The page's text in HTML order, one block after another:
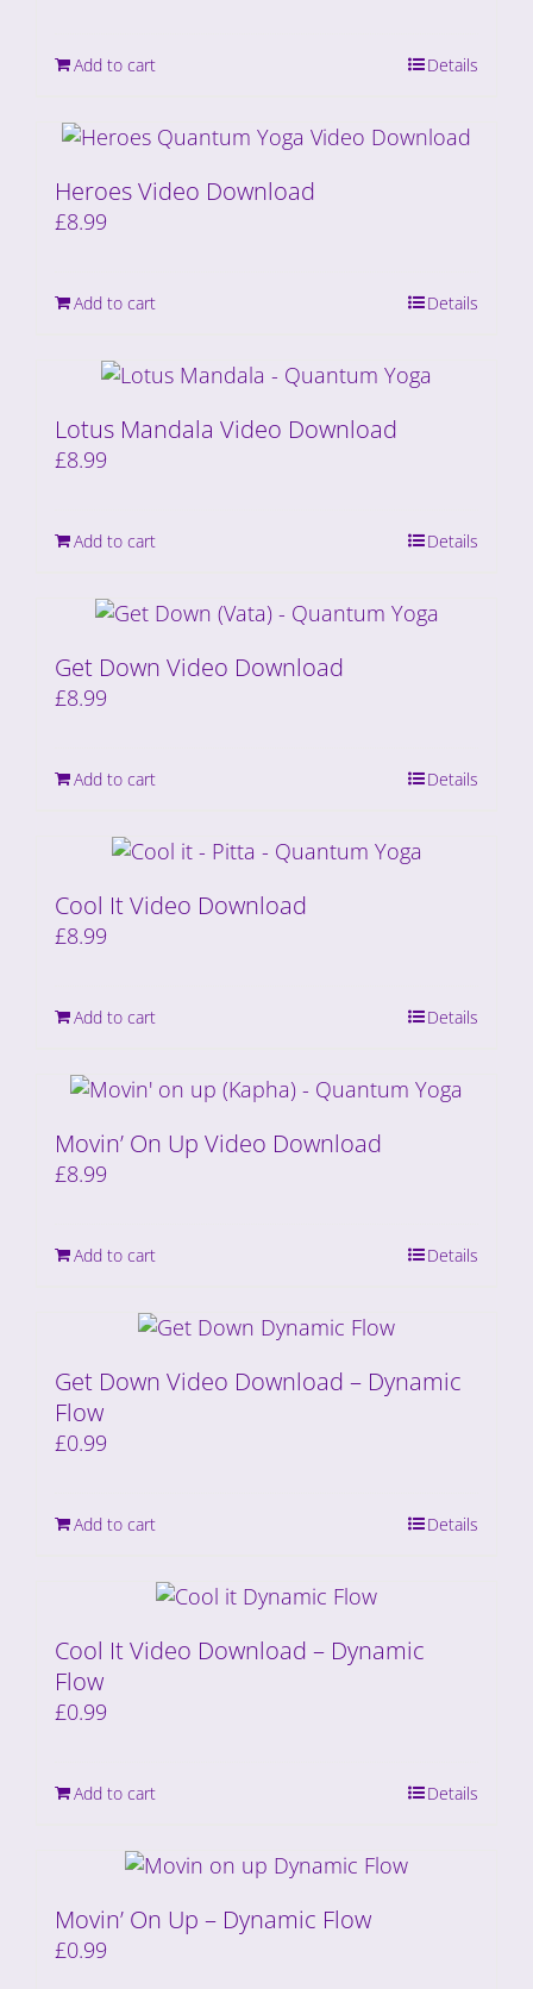
Add to cart Details
Heroes Video Download
£8.99
Add to cart Details
Lotus Mandala Video Download
£8.99
Add to cart Details
Get Down Video Download
£8.99
Add to cart Details
Cool It Video Download
£8.99
Add to cart Details
Movin’ On Up Video Download
£8.99
Add to cart Details
Get Down Video Download – Dynamic
Flow
£0.99
Add to cart Details
Cool It Video Download – Dynamic
Flow
£0.99
Add to cart Details
Movin’ On Up – Dynamic Flow
£0.99